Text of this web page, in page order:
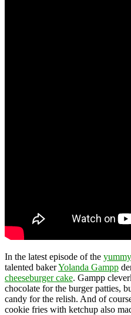
In the latest episode of the yummy
talented bakerYolanda Gampp
cheeseburger cake. Gampp
chocolate for the burger patties,
candy for the relish. And of
cookie fries with ketchup also